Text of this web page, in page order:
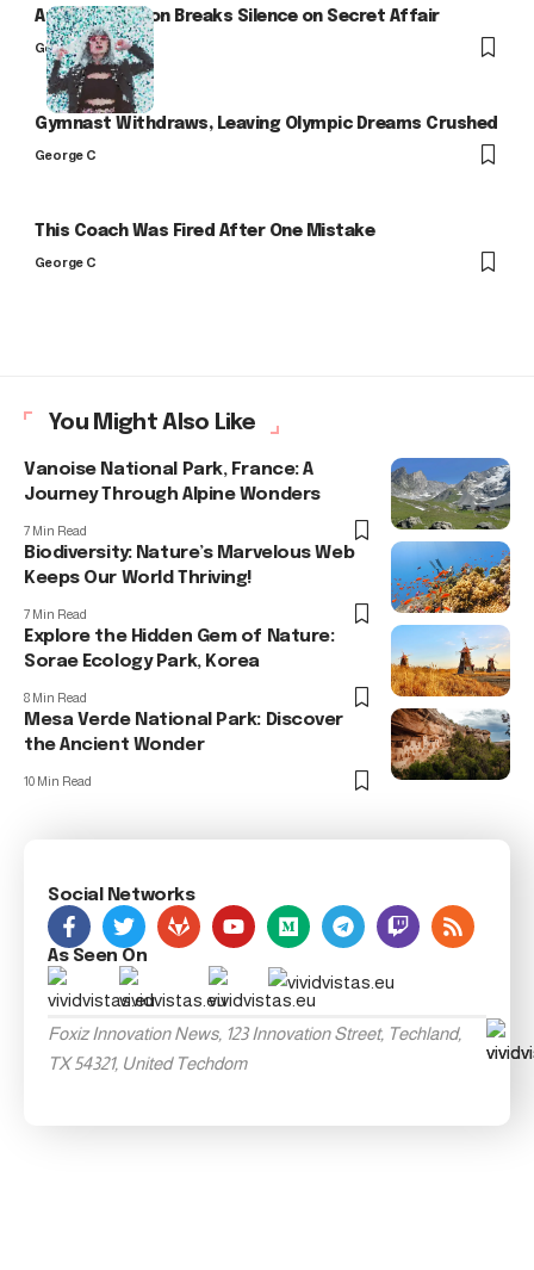
Arlo Kensington Breaks Silence on Secret Affair
George C
Gymnast Withdraws, Leaving Olympic Dreams Crushed
George C
This Coach Was Fired After One Mistake
George C
You Might Also Like
Vanoise National Park, France: A
Journey Through Alpine Wonders
7 Min Read
Biodiversity: Nature’s Marvelous Web
Keeps Our World Thriving!
7 Min Read
Explore the Hidden Gem of Nature:
Sorae Ecology Park, Korea
8 Min Read
Mesa Verde National Park: Discover
the Ancient Wonder
10 Min Read
Social Networks
As Seen On
Foxiz Innovation News, 123 Innovation Street, Techland,
TX 54321, United Techdom